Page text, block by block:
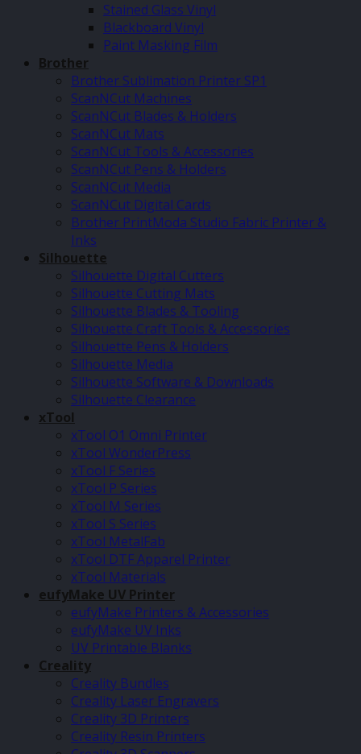
Stained Glass Vinyl
Blackboard Vinyl
Paint Masking Film
Brother
Brother Sublimation Printer SP1
ScanNCut Machines
ScanNCut Blades & Holders
ScanNCut Mats
ScanNCut Tools & Accessories
ScanNCut Pens & Holders
ScanNCut Media
ScanNCut Digital Cards
Brother PrintModa Studio Fabric Printer &
Inks
Silhouette
Silhouette Digital Cutters
Silhouette Cutting Mats
Silhouette Blades & Tooling
Silhouette Craft Tools & Accessories
Silhouette Pens & Holders
Silhouette Media
Silhouette Software & Downloads
Silhouette Clearance
xTool
xTool O1 Omni Printer
xTool WonderPress
xTool F Series
xTool P Series
xTool M Series
xTool S Series
xTool MetalFab
xTool DTF Apparel Printer
xTool Materials
eufyMake UV Printer
eufyMake Printers & Accessories
eufyMake UV Inks
UV Printable Blanks
Creality
Creality Bundles
Creality Laser Engravers
Creality 3D Printers
Creality Resin Printers